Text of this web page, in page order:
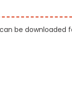
be downloaded